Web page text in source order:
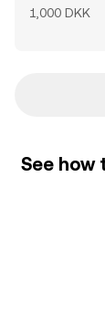
1,000 DKK
See